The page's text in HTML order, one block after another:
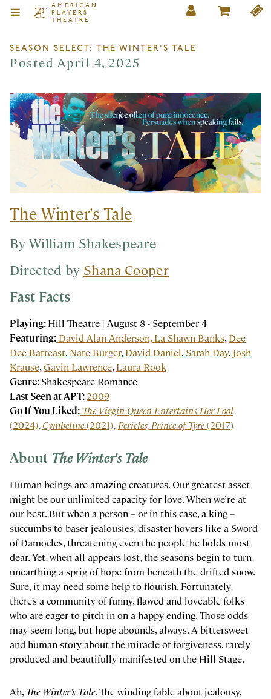
AMERICAN
PLAYERS
THEATRE
SEASON SELECT: THE WINTER'S TALE
Posted April 4, 2025
The Winter's Tale
By William Shakespeare
Directed by Shana Cooper
Fast Facts
Playing:Hill Theatre | August 8 - September 4
Featuring: David Alan Anderson,La Shawn Banks,Dee
Dee Batteast,Nate Burger,David Daniel,Sarah Day,Josh
Krause,Gavin Lawrence,Laura Rook
Genre:Shakespeare Romance
Last Seen at APT:2009
Go If You Liked: The Virgin Queen Entertains Her Fool
(2024),Cymbeline(2021),Pericles, Prince of Tyre(2017)
About The Winter's Tale
Human beings are amazing creatures. Our greatest asset
might be our unlimited capacity for love. When we’re at
our best. But when a person – or in this case, a king –
succumbs to baser jealousies, disaster hovers like a Sword
of Damocles, threatening even the people he holds most
dear. Yet, when all appears lost, the seasons begin to turn,
unearthing a sprig of hope from beneath the drifted snow.
Sure, it may need some help to flourish. Fortunately,
there’s a community of funny, flawed and loveable folks
who are eager to pitch in on a happy ending. Those odds
may seem long, but hope abounds, always. A bittersweet
and human story about the miracle of forgiveness, rarely
produced and beautifully manifested on the Hill Stage.
Ah,The Winter’s Tale. The winding fable about jealousy,